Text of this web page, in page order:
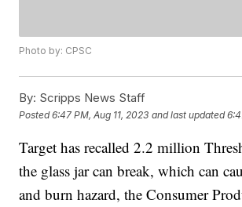
Photo by: CPSC
By: Scripps News Staff
Posted6:47 PM, Aug 11, 2023 and last updated
Target has recalled 2.2 million
the glass jar can break, which can
and burn hazard, the Consumer